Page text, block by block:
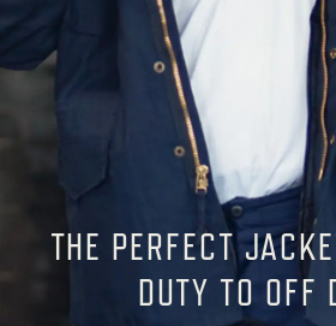
THE PERFECT
DUTY TO OFF